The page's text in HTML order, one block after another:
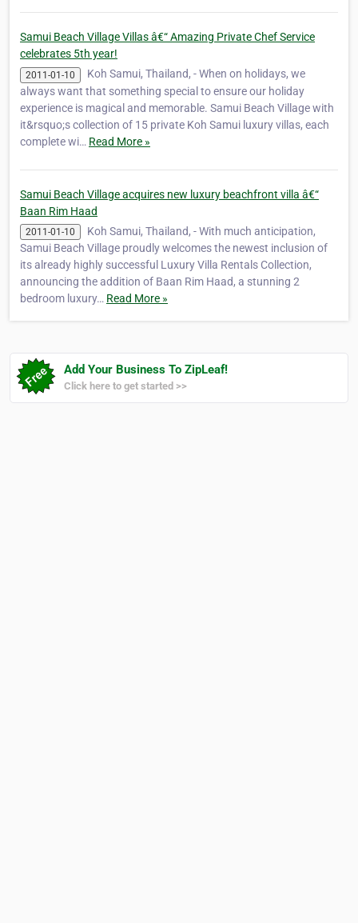
Samui Beach Village Villas â€“ Amazing Private Chef Service
celebrates 5th year!
2011-01-10
Koh Samui, Thailand, - When on holidays, we
always want that something special to ensure our holiday
experience is magical and memorable. Samui Beach Village with
it&rsquo;s collection of 15 private Koh Samui luxury villas, each
complete wi… Read More »
Samui Beach Village acquires new luxury beachfront villa â€“
Baan Rim Haad
2011-01-10
Koh Samui, Thailand, - With much anticipation,
Samui Beach Village proudly welcomes the newest inclusion of
its already highly successful Luxury Villa Rentals Collection,
announcing the addition of Baan Rim Haad, a stunning 2
bedroom luxury… Read More »
Add Your Business To ZipLeaf!
Click here to get started >>